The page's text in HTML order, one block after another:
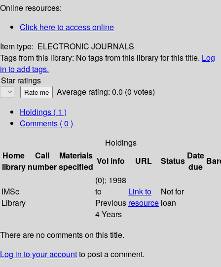
Online resources:
Click here to access online
Item type: ELECTRONIC JOURNALS
Tags from this library: No tags from this library for this title. Log
in to add tags.
Star ratings
Average rating: 0.0 (0 votes)
Holdings ( 1 )
Comments ( 0 )
Holdings
Home
library
Call
number
Materials
specified
Vol info URL Status Date
due
IMSc
Library
(0); 1998
to
Previous
4 Years
Link to
resource
Not for
loan
There are no comments on this title.
Log in to your accountto post a comment.